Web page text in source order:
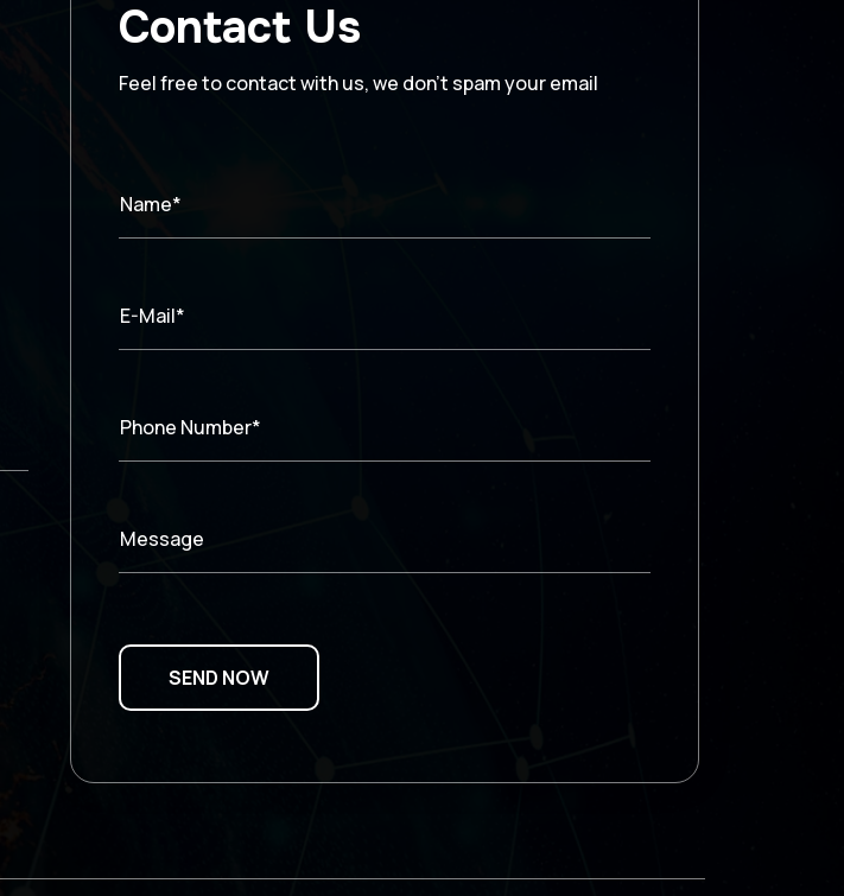
Contact Us
Feel free to contact with us, we don’t spam your email
Name*
E-Mail*
Phone Number*
Message